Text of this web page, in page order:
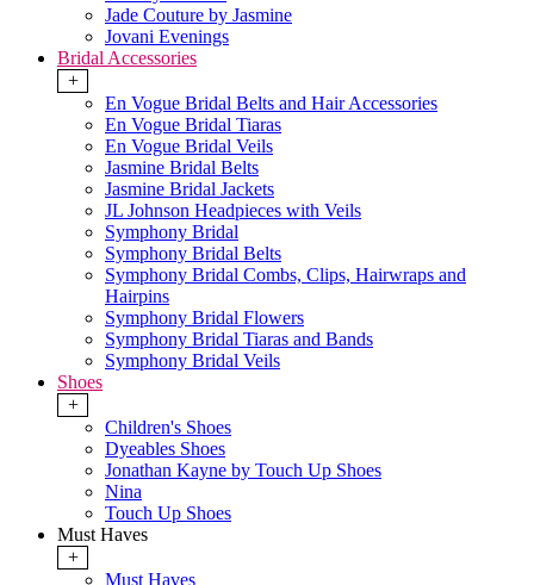
Jade Couture by Jasmine
Jovani Evenings
Bridal Accessories
+
En Vogue Bridal Belts and Hair Accessories
En Vogue Bridal Tiaras
En Vogue Bridal Veils
Jasmine Bridal Belts
Jasmine Bridal Jackets
JL Johnson Headpieces with Veils
Symphony Bridal
Symphony Bridal Belts
Symphony Bridal Combs, Clips, Hairwraps and
Hairpins
Symphony Bridal Flowers
Symphony Bridal Tiaras and Bands
Symphony Bridal Veils
Shoes
+
Children's Shoes
Dyeables Shoes
Jonathan Kayne by Touch Up Shoes
Nina
Touch Up Shoes
Must Haves
+
Must Haves